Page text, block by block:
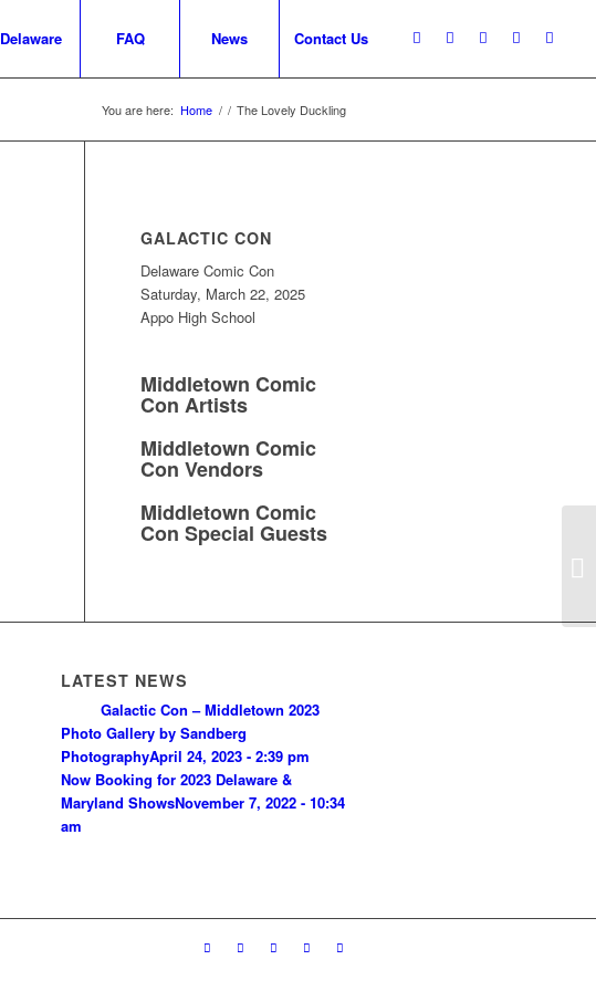
Delaware FAQ News Contact Us
You are here: Home / / The Lovely Duckling
GALACTIC CON
Delaware Comic Con
Saturday, March 22, 2025
Appo High School
Middletown Comic
Con Artists
Middletown Comic
Con Vendors
Middletown Comic
Con Special Guests
LATEST NEWS
Galactic Con – Middletown 2023
Photo Gallery by Sandberg
PhotographyApril 24, 2023 - 2:39 pm
Now Booking for 2023 Delaware &
Maryland ShowsNovember 7, 2022 - 10:34
am